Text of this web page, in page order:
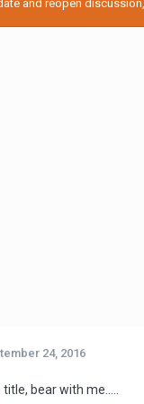
and reopen
24, 2016
bear with me.....